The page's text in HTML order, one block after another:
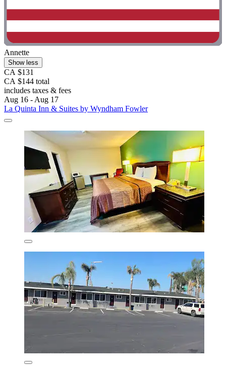
Annette
Show less
CA $131
CA $144 total
includes taxes & fees
Aug 16 - Aug 17
La Quinta Inn & Suites by Wyndham Fowler